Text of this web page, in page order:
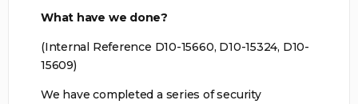
What have we done?
(Internal Reference D10-15660, D10-15324, D10-
15609)
We have completed a series of security